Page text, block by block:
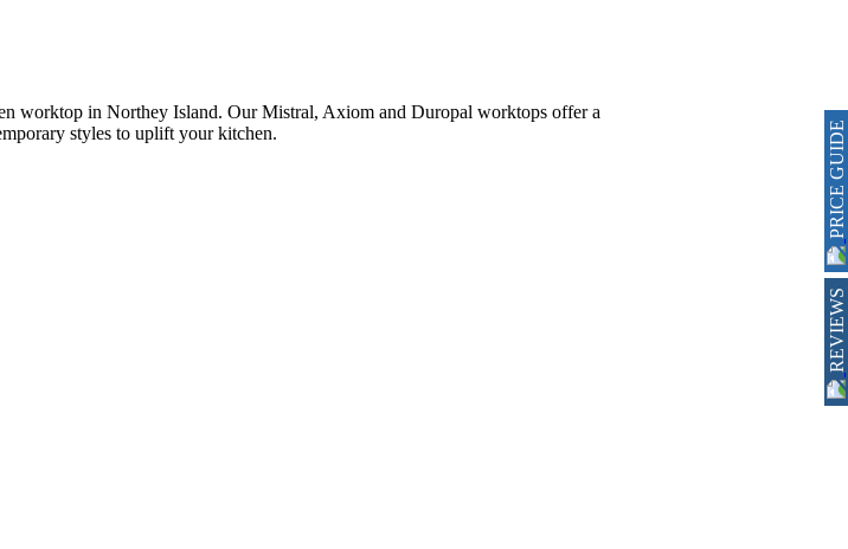
worktop in Northey Island. Our Mistral, Axiom and Duropal worktops offer a
styles to uplift your kitchen.
PRICE GUIDE
REVIEWS